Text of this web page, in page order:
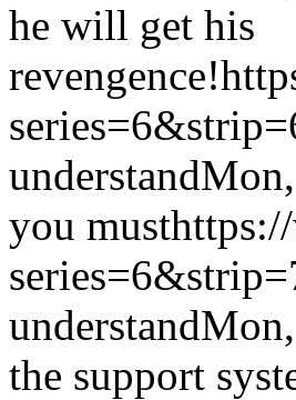
he will get his
revengence!
understand
you must
understand
the support